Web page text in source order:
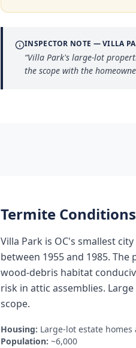
INSPECTOR NOTE —VILLA
“Villa Park's large-lot
the scope with the
Termite
Villa Park is OC's smallest
between 1955 and 1985.
wood-debris habitat
risk in attic assemblies.
scope.
Housing: Large-lot estate
Population: ~6,000